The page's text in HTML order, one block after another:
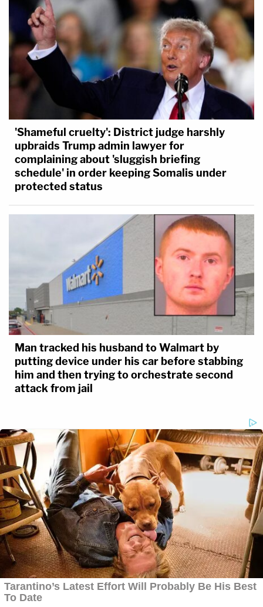
'Shameful cruelty': District judge harshly
upbraids Trump admin lawyer for
complaining about 'sluggish briefing
schedule' in order keeping Somalis under
protected status
Man tracked his husband to Walmart by
putting device under his car before stabbing
him and then trying to orchestrate second
attack from jail